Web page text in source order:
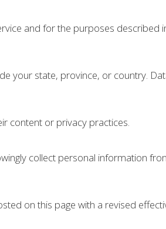
and for the purposes described
your state, province, or country.
content or privacy practices.
collect personal information
on this page with a revised